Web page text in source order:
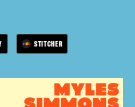
STITCHER